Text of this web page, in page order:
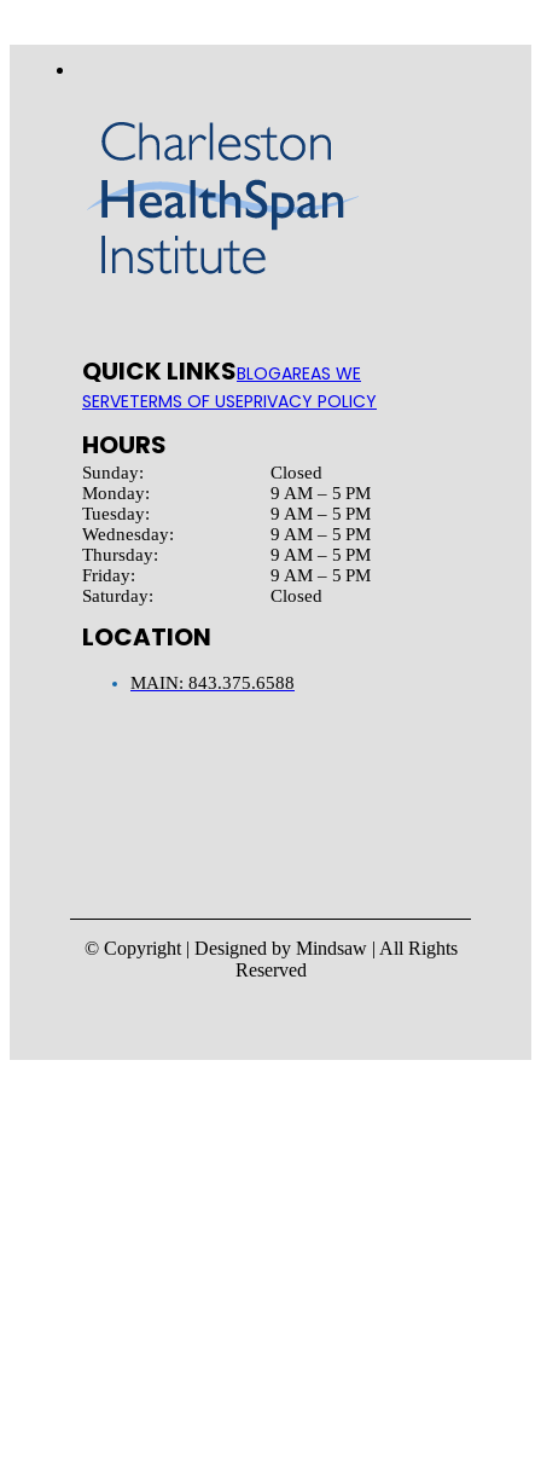
QUICK LINKSBLOGAREAS WE
SERVETERMS OF USEPRIVACY POLICY
HOURS
Sunday:
Monday:
Tuesday:
Wednesday:
Thursday:
Friday:
Saturday:
Closed
9 AM – 5 PM
9 AM – 5 PM
9 AM – 5 PM
9 AM – 5 PM
9 AM – 5 PM
Closed
LOCATION
MAIN: 843.375.6588
© Copyright | Designed by Mindsaw | All Rights
Reserved